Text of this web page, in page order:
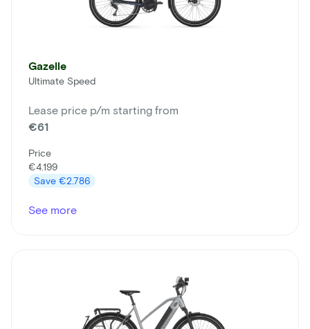
Gazelle
Ultimate Speed
Lease price p/m starting from
€61
Price
€4.199
Save €2.786
See more